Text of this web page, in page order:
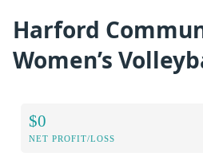
Harford
Women’s
$0
NET PROFIT/LOSS